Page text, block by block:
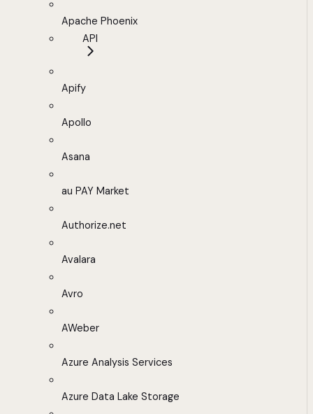
Apache Phoenix
API
Apify
Apollo
Asana
au PAY Market
Authorize.net
Avalara
Avro
AWeber
Azure Analysis Services
Azure Data Lake Storage